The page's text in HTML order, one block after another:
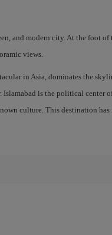
and modern city. At the foot
views.
in Asia, dominates the
Islamabad is the political center
culture. This destination has